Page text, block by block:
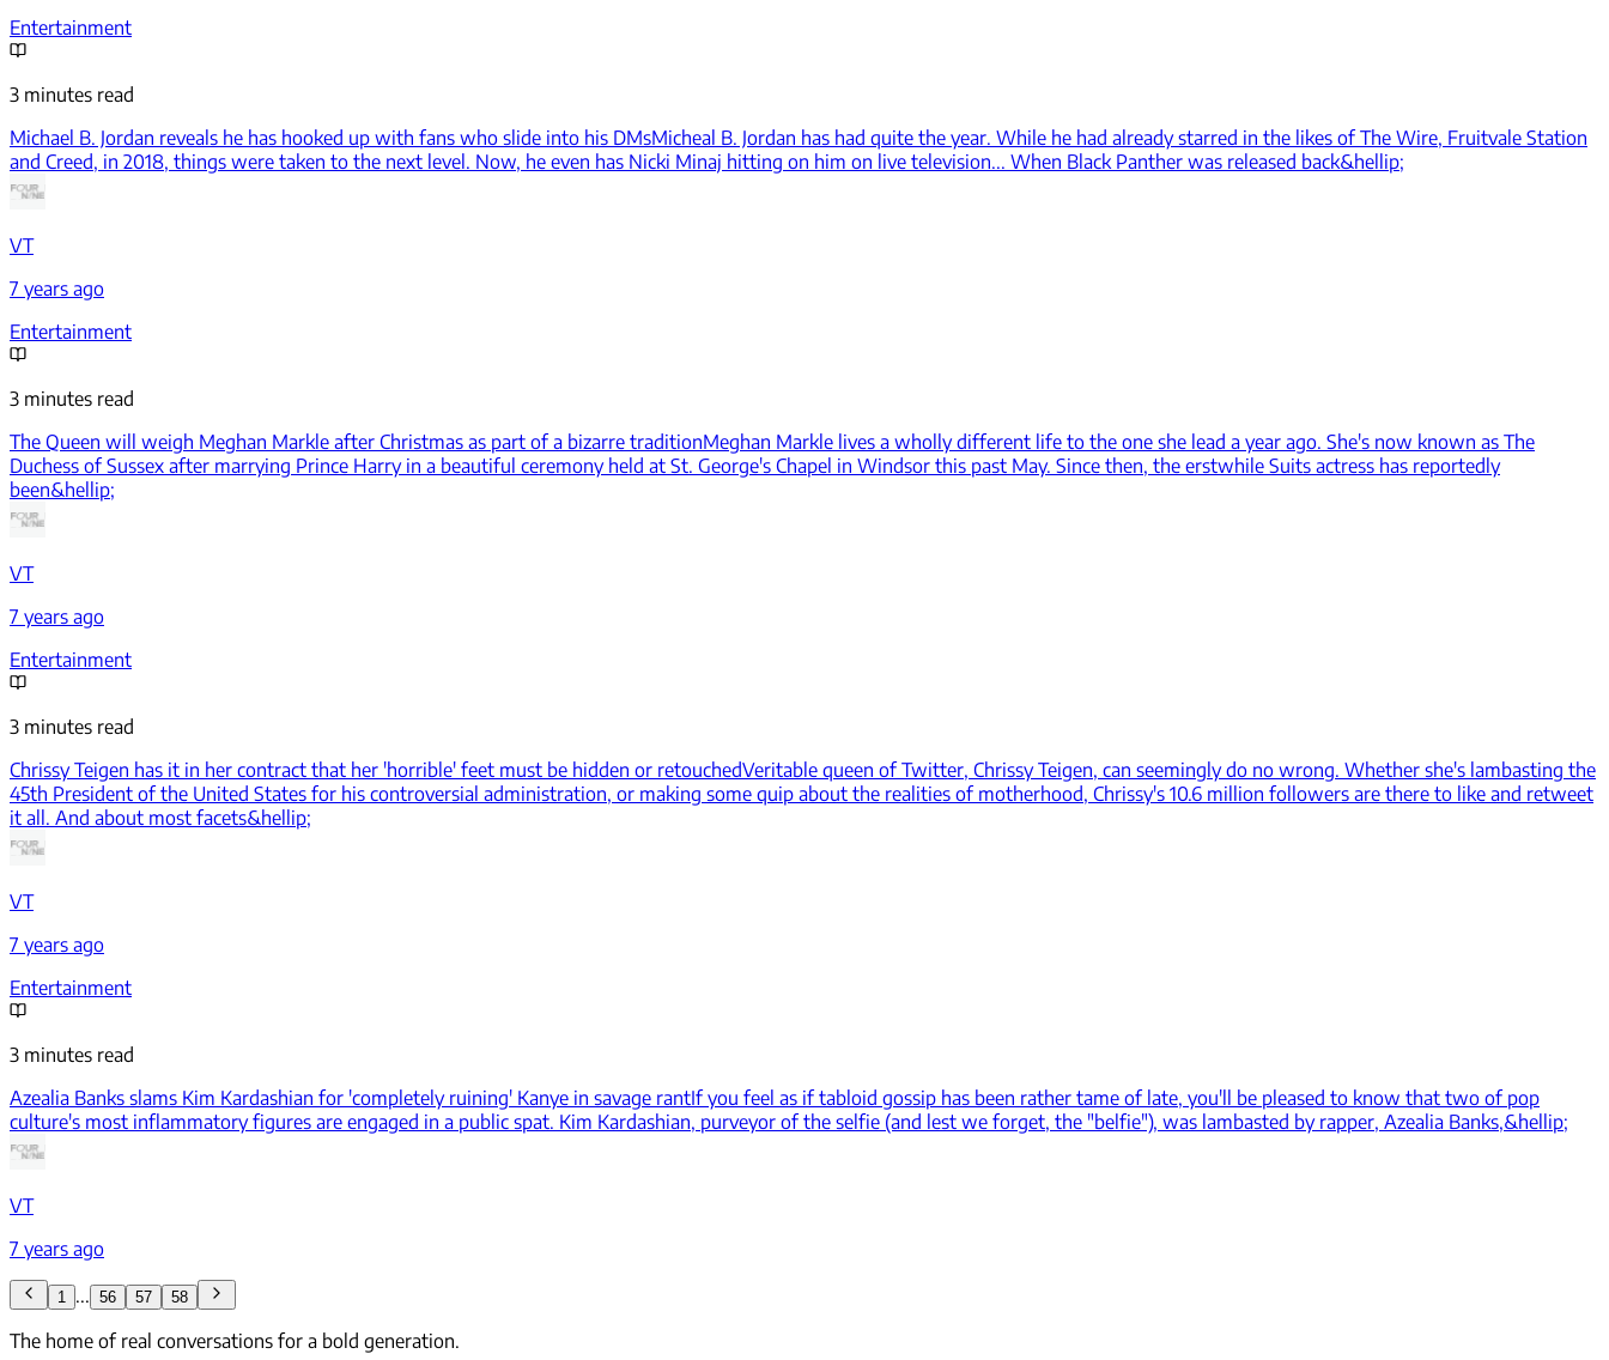
Entertainment
3 minutes read
Michael B. Jordan reveals he has hooked up with fans who slide into his DMsMicheal B. Jordan has had quite the year. While he had already starred in the likes of The Wire, Fruitvale Station
and Creed, in 2018, things were taken to the next level. Now, he even has Nicki Minaj hitting on him on live television... When Black Panther was released back&hellip;
VT
7 years ago
Entertainment
3 minutes read
The Queen will weigh Meghan Markle after Christmas as part of a bizarre traditionMeghan Markle lives a wholly different life to the one she lead a year ago. She's now known as The
Duchess of Sussex after marrying Prince Harry in a beautiful ceremony held at St. George's Chapel in Windsor this past May. Since then, the erstwhile Suits actress has reportedly
been&hellip;
VT
7 years ago
Entertainment
3 minutes read
Chrissy Teigen has it in her contract that her 'horrible' feet must be hidden or retouchedVeritable queen of Twitter, Chrissy Teigen, can seemingly do no wrong. Whether she's lambasting the
45th President of the United States for his controversial administration, or making some quip about the realities of motherhood, Chrissy's 10.6 million followers are there to like and retweet
it all. And about most facets&hellip;
VT
7 years ago
Entertainment
3 minutes read
Azealia Banks slams Kim Kardashian for 'completely ruining' Kanye in savage rantIf you feel as if tabloid gossip has been rather tame of late, you'll be pleased to know that two of pop
culture's most inflammatory figures are engaged in a public spat. Kim Kardashian, purveyor of the selfie (and lest we forget, the "belfie"), was lambasted by rapper, Azealia Banks,&hellip;
VT
7 years ago
1 ... 56 57 58
The home of real conversations for a bold generation.